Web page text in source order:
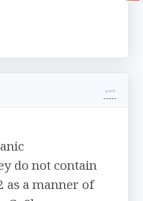
do not contain
as a manner of